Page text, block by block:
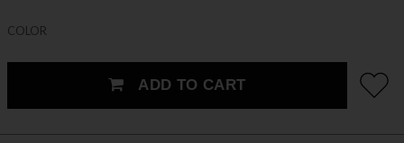
COLOR
ADD TO CART